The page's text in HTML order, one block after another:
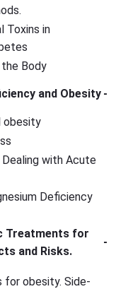
Toxins in
Body
and Obesity -
obesity
with Acute
Deficiency
Treatments for
and Risks.
-
obesity. Side-